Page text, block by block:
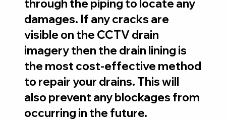
through the piping to locate any
damages. If any cracks are
visible on the CCTV drain
imagery then the drain lining is
the most cost-effective method
to repair your drains. This will
also prevent any blockages from
occurring in the future.